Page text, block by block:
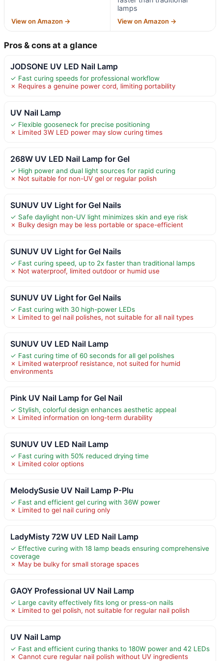
View on Amazon →
lamps
View on Amazon →
Pros & cons at a glance
JODSONE UV LED Nail Lamp
✓ Fast curing speeds for professional workflow
✗ Requires a genuine power cord, limiting portability
UV Nail Lamp
✓ Flexible gooseneck for precise positioning
✗ Limited 3W LED power may slow curing times
268W UV LED Nail Lamp for Gel
✓ High power and dual light sources for rapid curing
✗ Not suitable for non-UV gel or regular polish
SUNUV UV Light for Gel Nails
✓ Safe daylight non-UV light minimizes skin and eye risk
✗ Bulky design may be less portable or space-efficient
SUNUV UV Light for Gel Nails
✓ Fast curing speed, up to 2x faster than traditional lamps
✗ Not waterproof, limited outdoor or humid use
SUNUV UV Light for Gel Nails
✓ Fast curing with 30 high-power LEDs
✗ Limited to gel nail polishes, not suitable for all nail types
SUNUV UV LED Nail Lamp
✓ Fast curing time of 60 seconds for all gel polishes
✗ Limited waterproof resistance, not suited for humid
environments
Pink UV Nail Lamp for Gel Nail
✓ Stylish, colorful design enhances aesthetic appeal
✗ Limited information on long-term durability
SUNUV UV LED Nail Lamp
✓ Fast curing with 50% reduced drying time
✗ Limited color options
MelodySusie UV Nail Lamp P-Plu
✓ Fast and efficient gel curing with 36W power
✗ Limited to gel nail curing only
LadyMisty 72W UV LED Nail Lamp
✓ Effective curing with 18 lamp beads ensuring comprehensive
coverage
✗ May be bulky for small storage spaces
GAOY Professional UV Nail Lamp
✓ Large cavity effectively fits long or press-on nails
✗ Limited to gel polish, not suitable for regular nail polish
UV Nail Lamp
✓ Fast and efficient curing thanks to 180W power and 42 LEDs
✗ Cannot cure regular nail polish without UV ingredients